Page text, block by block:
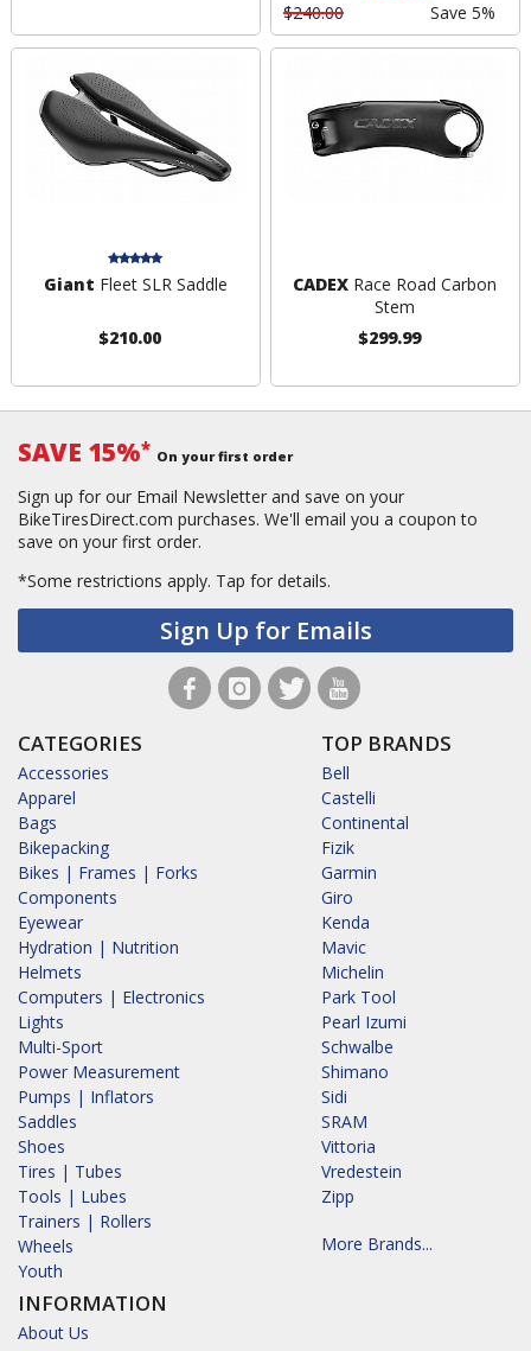
$240.00
Save 5%
Giant Fleet SLR Saddle
$210.00
CADEX Race Road Carbon
Stem
$299.99
SAVE 15%* On your first order
Sign up for our Email Newsletter and save on your
BikeTiresDirect.com purchases. We'll email you a coupon to
save on your first order.
*Some restrictions apply. Tap for details.
Sign Up for Emails
CATEGORIES
Accessories
Apparel
Bags
Bikepacking
Bikes | Frames | Forks
Components
Eyewear
Hydration | Nutrition
Helmets
Computers | Electronics
Lights
Multi-Sport
Power Measurement
Pumps | Inflators
Saddles
Shoes
Tires | Tubes
Tools | Lubes
Trainers | Rollers
Wheels
Youth
INFORMATION
About Us
TOP BRANDS
Bell
Castelli
Continental
Fizik
Garmin
Giro
Kenda
Mavic
Michelin
Park Tool
Pearl Izumi
Schwalbe
Shimano
Sidi
SRAM
Vittoria
Vredestein
Zipp
More Brands...